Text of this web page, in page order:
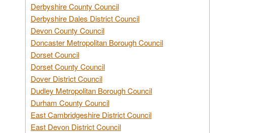
Derbyshire County Council
Derbyshire Dales District Council
Devon County Council
Doncaster Metropolitan Borough Council
Dorset Council
Dorset County Council
Dover District Council
Dudley Metropolitan Borough Council
Durham County Council
East Cambridgeshire District Council
East Devon District Council